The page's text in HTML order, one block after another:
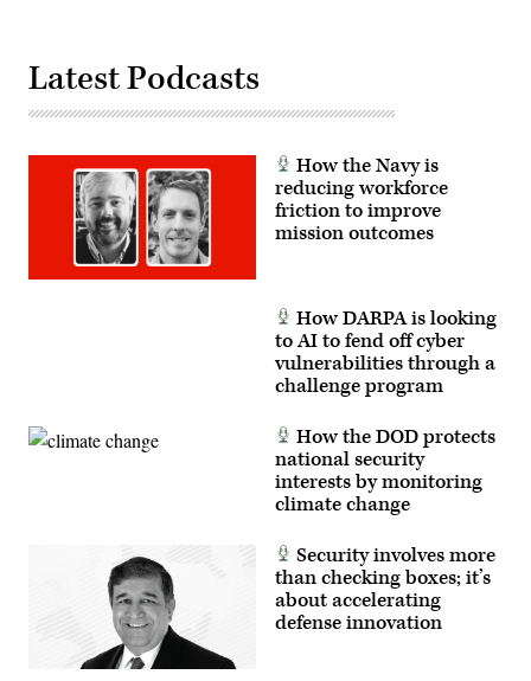
Latest Podcasts
How the Navy is
reducing workforce
friction to improve
mission outcomes
How DARPA is looking
to AI to fend off cyber
vulnerabilities through a
challenge program
How the DOD protects
national security
interests by monitoring
climate change
Security involves more
than checking boxes; it’s
about accelerating
defense innovation